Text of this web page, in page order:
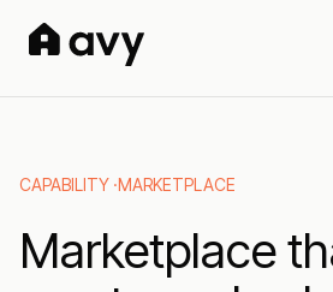
CAPABILITY ·MARKETPLACE
Marketplace